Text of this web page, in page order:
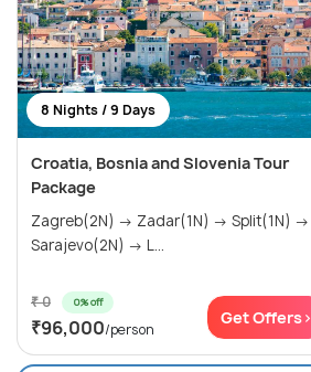
8 Nights / 9 Days
Croatia, Bosnia and Slovenia Tour
Package
Zagreb(2N) → Zadar(1N) → Split(1N) →
Sarajevo(2N) → L...
₹ 0 0% off
₹96,000/person
Get Offers>